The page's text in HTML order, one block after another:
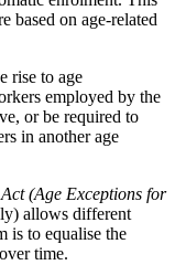
based on age-related
rise to age
employed by the
or be required to
in another age
(Age Exceptions for
allows different
is to equalise the
time.